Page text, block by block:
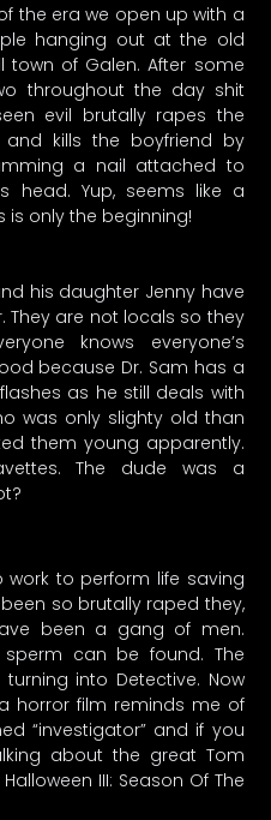
the era we open up with a
hanging out at the old
of Galen. After some
throughout the day shit
evil brutally rapes the
kills the boyfriend by
a nail attached to
head. Yup, seems like a
is only the beginning!
his daughter Jenny have
They are not locals so they
knows everyone’s
because Dr. Sam has a
as he still deals with
was only slighty old than
them young apparently.
The dude was a
work to perform life saving
so brutally raped they,
been a gang of men.
can be found. The
into Detective. Now
horror film reminds me of
“investigator” and if you
about the great Tom
III: Season Of The